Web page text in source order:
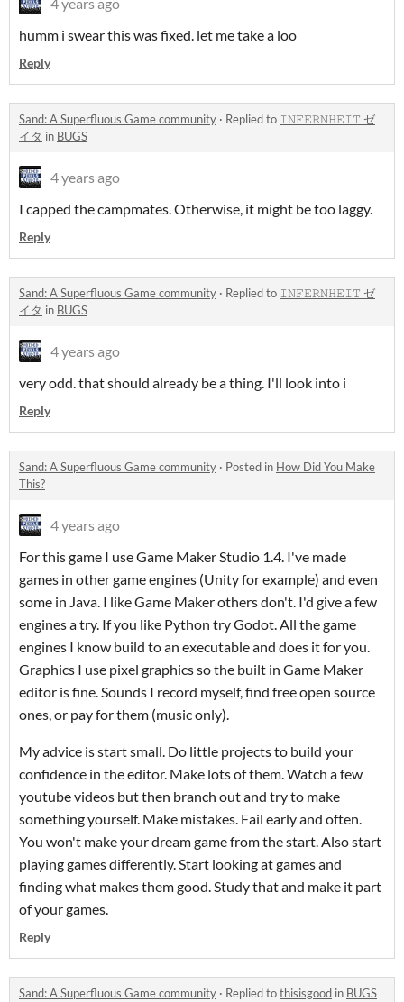
humm i swear this was fixed. let me take a loo
Reply
Sand: A Superfluous Game community · Replied to 𝙸𝙽𝙵𝙴𝚁𝙽𝙷𝙴𝙸𝚃 ゼ
イタ in BUGS
4 years ago
I capped the campmates. Otherwise, it might be too laggy.
Reply
Sand: A Superfluous Game community · Replied to 𝙸𝙽𝙵𝙴𝚁𝙽𝙷𝙴𝙸𝚃 ゼ
イタ in BUGS
4 years ago
very odd. that should already be a thing. I'll look into i
Reply
Sand: A Superfluous Game community · Posted in How Did You Make
This?
4 years ago
For this game I use Game Maker Studio 1.4. I've made
games in other game engines (Unity for example) and even
some in Java. I like Game Maker others don't. I'd give a few
engines a try. If you like Python try Godot. All the game
engines I know build to an executable and does it for you.
Graphics I use pixel graphics so the built in Game Maker
editor is fine. Sounds I record myself, find free open source
ones, or pay for them (music only).
My advice is start small. Do little projects to build your
confidence in the editor. Make lots of them. Watch a few
youtube videos but then branch out and try to make
something yourself. Make mistakes. Fail early and often.
You won't make your dream game from the start. Also start
playing games differently. Start looking at games and
finding what makes them good. Study that and make it part
of your games.
Reply
Sand: A Superfluous Game community · Replied tothisisgood in BUGS